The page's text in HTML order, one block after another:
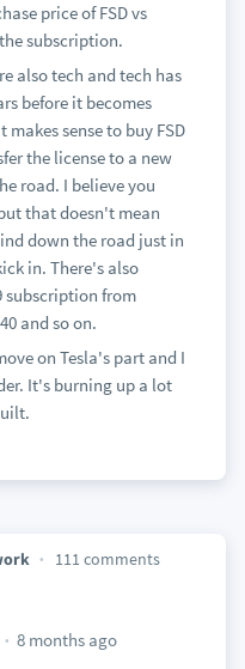
price of FSD vs
subscription.
also tech and tech has
before it becomes
sense to buy FSD
the license to a new
road. I believe you
that doesn't mean
down the road just in
in. There's also
subscription from
and so on.
on Tesla's part and I
It's burning up a lot
111 comments
8 months ago